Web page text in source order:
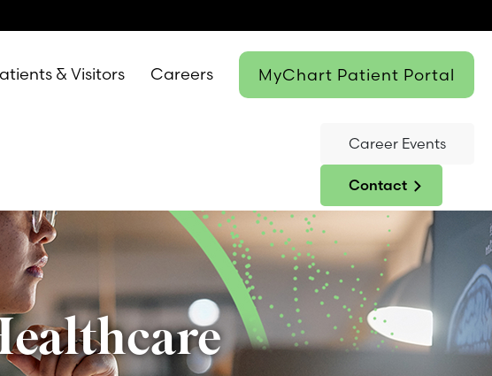
& Visitors Careers MyChart Patient Portal
Career Events
Contact